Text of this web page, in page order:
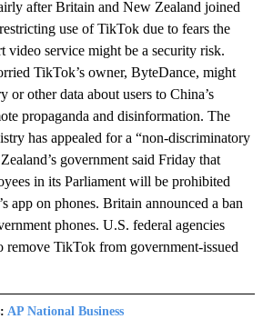
after Britain and New Zealand joined
use of TikTok due to fears the
video service might be a security risk.
TikTok’s owner, ByteDance, might
or other data about users to China’s
propaganda and disinformation. The
has appealed for a “non-discriminatory
government said Friday that
in its Parliament will be prohibited
app on phones. Britain announced a ban
phones. U.S. federal agencies
remove TikTok from government-issued
AP National Business